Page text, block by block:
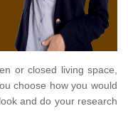
or closed living space,
choose how you would
and do your research